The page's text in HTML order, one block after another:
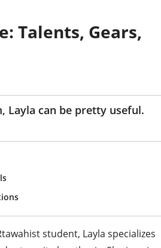
Talents, Gears,
Layla can be pretty useful.
student, Layla specializes